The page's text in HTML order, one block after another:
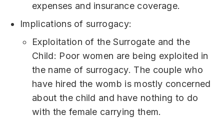
expenses and insurance coverage.
Implications of surrogacy:
Exploitation of the Surrogate and the
Child: Poor women are being exploited in
the name of surrogacy. The couple who
have hired the womb is mostly concerned
about the child and have nothing to do
with the female carrying them.